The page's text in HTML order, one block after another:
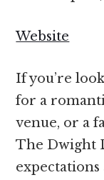
Website
If you’re
for a
venue, or a
The Dwight
expectations